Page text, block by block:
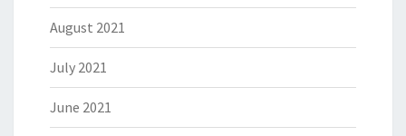
August 2021
July 2021
June 2021